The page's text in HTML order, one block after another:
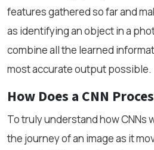
features gathered so far and
as identifying an object in a
combine all the learned
most accurate output possible.
How Does a CNN
To truly understand how CNNs
the journey of an image as it